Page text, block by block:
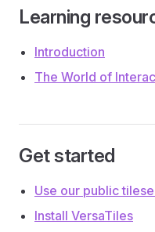
Learning
Introduction
The World of
Get started
Use our public
Install VersaTiles